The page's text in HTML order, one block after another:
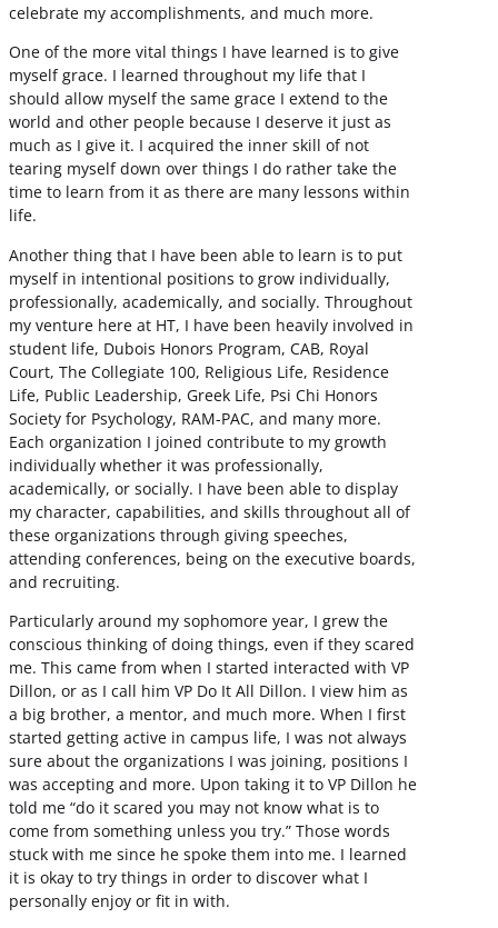
celebrate my accomplishments, and much more.
One of the more vital things I have learned is to give
myself grace. I learned throughout my life that I
should allow myself the same grace I extend to the
world and other people because I deserve it just as
much as I give it. I acquired the inner skill of not
tearing myself down over things I do rather take the
time to learn from it as there are many lessons within
life.
Another thing that I have been able to learn is to put
myself in intentional positions to grow individually,
professionally, academically, and socially. Throughout
my venture here at HT, I have been heavily involved in
student life, Dubois Honors Program, CAB, Royal
Court, The Collegiate 100, Religious Life, Residence
Life, Public Leadership, Greek Life, Psi Chi Honors
Society for Psychology, RAM-PAC, and many more.
Each organization I joined contribute to my growth
individually whether it was professionally,
academically, or socially. I have been able to display
my character, capabilities, and skills throughout all of
these organizations through giving speeches,
attending conferences, being on the executive boards,
and recruiting.
Particularly around my sophomore year, I grew the
conscious thinking of doing things, even if they scared
me. This came from when I started interacted with VP
Dillon, or as I call him VP Do It All Dillon. I view him as
a big brother, a mentor, and much more. When I first
started getting active in campus life, I was not always
sure about the organizations I was joining, positions I
was accepting and more. Upon taking it to VP Dillon he
told me “do it scared you may not know what is to
come from something unless you try.” Those words
stuck with me since he spoke them into me. I learned
it is okay to try things in order to discover what I
personally enjoy or fit in with.